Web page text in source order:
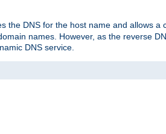
the DNS for the host name and allows a
names. However, as the reverse
DNS service.